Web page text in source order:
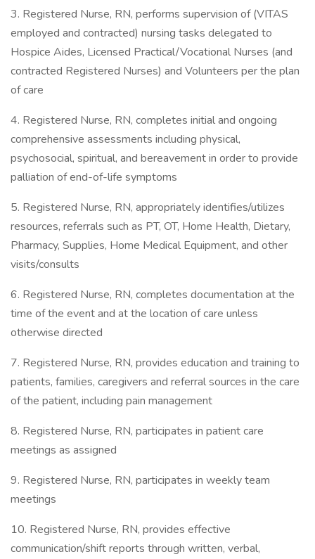
3. Registered Nurse, RN, performs supervision of (VITAS
employed and contracted) nursing tasks delegated to
Hospice Aides, Licensed Practical/Vocational Nurses (and
contracted Registered Nurses) and Volunteers per the plan
of care
4. Registered Nurse, RN, completes initial and ongoing
comprehensive assessments including physical,
psychosocial, spiritual, and bereavement in order to provide
palliation of end-of-life symptoms
5. Registered Nurse, RN, appropriately identifies/utilizes
resources, referrals such as PT, OT, Home Health, Dietary,
Pharmacy, Supplies, Home Medical Equipment, and other
visits/consults
6. Registered Nurse, RN, completes documentation at the
time of the event and at the location of care unless
otherwise directed
7. Registered Nurse, RN, provides education and training to
patients, families, caregivers and referral sources in the care
of the patient, including pain management
8. Registered Nurse, RN, participates in patient care
meetings as assigned
9. Registered Nurse, RN, participates in weekly team
meetings
10. Registered Nurse, RN, provides effective
communication/shift reports through written, verbal,